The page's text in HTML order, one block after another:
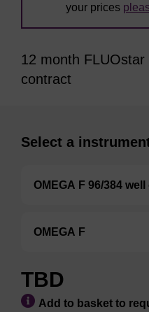
your prices
12 month
contract
Select a
OMEGA F 96/384
OMEGA F
TBD
Add to basket to